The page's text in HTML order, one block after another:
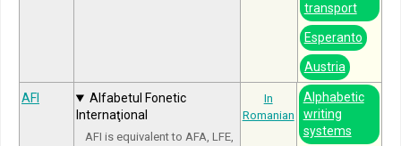
transport
Esperanto
Austria
AFI
Alfabetul Fonetic
Internaţional
AFI is equivalent to AFA, LFE,
In
Romanian
Alphabetic
writing
systems